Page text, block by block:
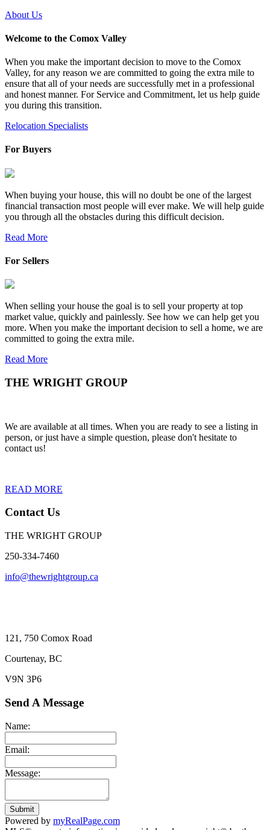
About Us
Welcome to the Comox Valley
When you make the important decision to move to the Comox
Valley, for any reason we are committed to going the extra mile to
ensure that all of your needs are successfully met in a professional
and honest manner. For Service and Commitment, let us help guide
you during this transition.
Relocation Specialists
For Buyers
When buying your house, this will no doubt be one of the largest
financial transaction most people will ever make. We will help guide
you through all the obstacles during this difficult decision.
Read More
For Sellers
When selling your house the goal is to sell your property at top
market value, quickly and painlessly. See how we can help get you
more. When you make the important decision to sell a home, we are
committed to going the extra mile.
Read More
THE WRIGHT GROUP
We are available at all times. When you are ready to see a listing in
person, or just have a simple question, please don't hesitate to
contact us!
READ MORE
Contact Us
THE WRIGHT GROUP
250-334-7460
info@thewrightgroup.ca
121, 750 Comox Road
Courtenay, BC
V9N 3P6
Send A Message
Name:
Email:
Message:
Submit
Powered by myRealPage.com